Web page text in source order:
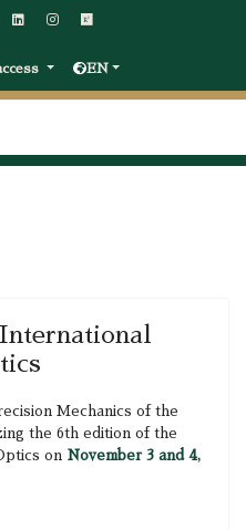
EN
Mechanics of the
the 6th edition of the
on November 3 and 4,